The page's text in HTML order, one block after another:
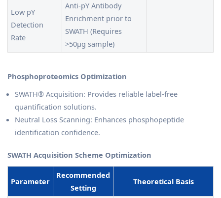
Low pY
Detection
Rate
Anti-pY Antibody
Enrichment prior to
SWATH (Requires
>50μg sample)
Phosphoproteomics Optimization
SWATH® Acquisition: Provides reliable label-free
quantification solutions.
Neutral Loss Scanning: Enhances phosphopeptide
identification confidence.
SWATH Acquisition Scheme Optimization
Parameter
Recommended
Setting
Theoretical Basis